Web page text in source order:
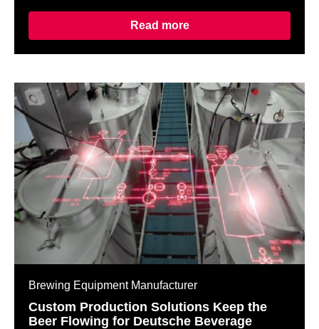
Read more
Brewing Equipment Manufacturer
Custom Production Solutions Keep the
Beer Flowing for Deutsche Beverage